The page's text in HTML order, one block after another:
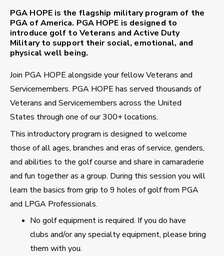
PGA HOPE is the flagship military program of the
PGA of America. PGA HOPE is designed to
introduce golf to Veterans and Active Duty
Military to support their social, emotional, and
physical well being.
Join PGA HOPE alongside your fellow Veterans and
Servicemembers. PGA HOPE has served thousands of
Veterans and Servicemembers across the United
States through one of our 300+ locations.
This introductory program is designed to welcome
those of all ages, branches and eras of service, genders,
and abilities to the golf course and share in camaraderie
and fun together as a group. During this session you will
learn the basics from grip to 9 holes of golf from PGA
and LPGA Professionals.
No golf equipment is required. If you do have
clubs and/or any specialty equipment, please bring
them with you.